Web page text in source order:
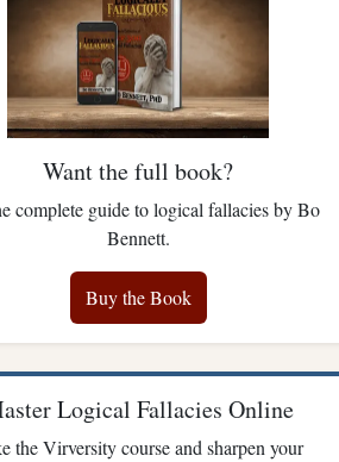
Want the full book?
complete guide to logical fallacies by Bo
Bennett.
Buy the Book
Logical Fallacies Online
the Virversity course and sharpen your